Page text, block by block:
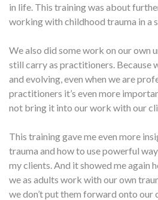
in life. This training was about
working with childhood trauma in a
We also did some work on our own
still carry as practitioners. Because
and evolving, even when we are
practitioners it’s even more
not bring it into our work with our
This training gave me even more
trauma and how to use powerful
my clients. And it showed me again
we as adults work with our own
we don’t put them forward onto our